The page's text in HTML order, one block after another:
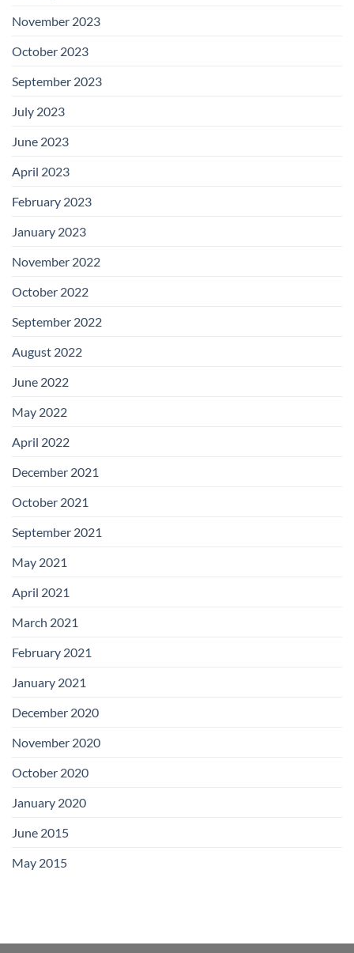
November 2023
October 2023
September 2023
July 2023
June 2023
April 2023
February 2023
January 2023
November 2022
October 2022
September 2022
August 2022
June 2022
May 2022
April 2022
December 2021
October 2021
September 2021
May 2021
April 2021
March 2021
February 2021
January 2021
December 2020
November 2020
October 2020
January 2020
June 2015
May 2015